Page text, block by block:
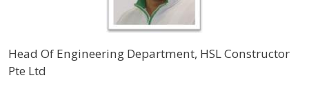
Head Of Engineering Department, HSL Constructor
Pte Ltd